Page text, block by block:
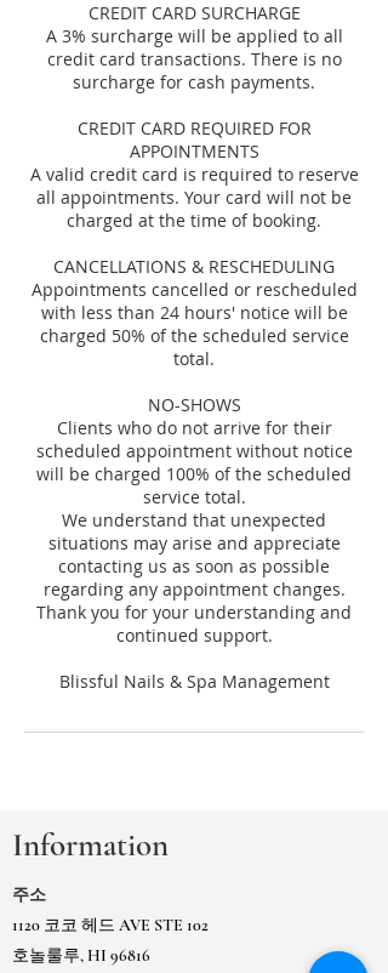
CREDIT CARD SURCHARGE
A 3% surcharge will be applied to all
credit card transactions. There is no
surcharge for cash payments.
CREDIT CARD REQUIRED FOR
APPOINTMENTS
A valid credit card is required to reserve
all appointments. Your card will not be
charged at the time of booking.
CANCELLATIONS & RESCHEDULING
Appointments cancelled or rescheduled
with less than 24 hours' notice will be
charged 50% of the scheduled service
total.
NO-SHOWS
Clients who do not arrive for their
scheduled appointment without notice
will be charged 100% of the scheduled
service total.
We understand that unexpected
situations may arise and appreciate
contacting us as soon as possible
regarding any appointment changes.
Thank you for your understanding and
continued support.
Blissful Nails & Spa Management
Information
주소
1120 코코 헤드 AVE STE 102
호놀룰루, HI 96816